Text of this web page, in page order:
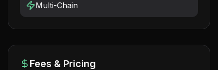
Multi-Chain
Fees & Pricing